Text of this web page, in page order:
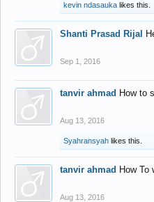
kevin ndasauka likes this.
Shanti Prasad Rijal
Sep 1, 2016
tanvir ahmad How to
Aug 13, 2016
Syahransyah likes this.
tanvir ahmad How To
Aug 13, 2016